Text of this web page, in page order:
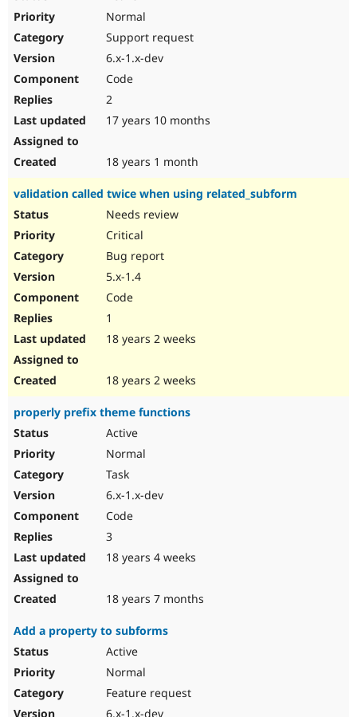
Normal
Support request
6.x-1.x-dev
Code
2
17 years 10 months
18 years 1 month
validation called twice when using related_subform
Needs review
Critical
Bug report
5.x-1.4
Code
1
18 years 2 weeks
18 years 2 weeks
properly prefix theme functions
Active
Normal
Task
6.x-1.x-dev
Code
3
18 years 4 weeks
18 years 7 months
Add a property to subforms
Active
Normal
Feature request
6.x-1.x-dev